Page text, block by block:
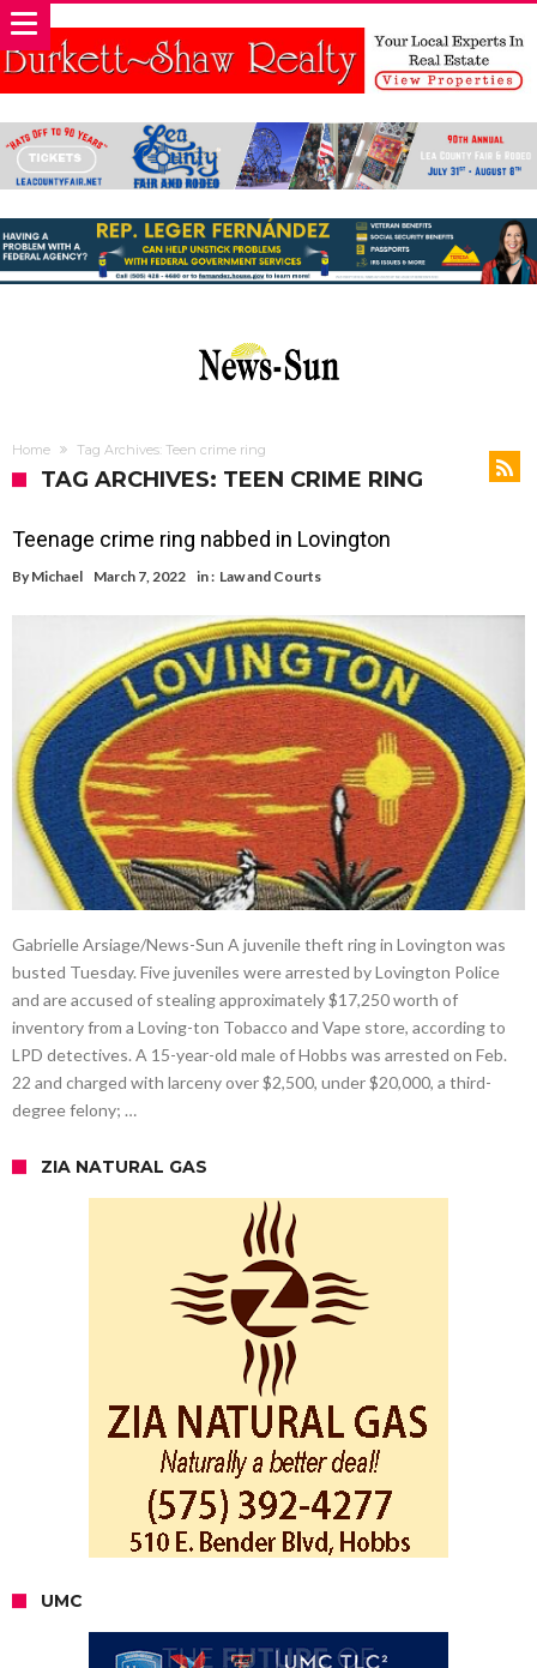
Home Tag Archives: Teen crime ring
TAG ARCHIVES: TEEN CRIME RING
Teenage crime ring nabbed in Lovington
By Michael March 7, 2022 in : Law and Courts
Gabrielle Arsiage/News-Sun A juvenile theft ring in Lovington was
busted Tuesday. Five juveniles were arrested by Lovington Police
and are accused of stealing approximately $17,250 worth of
inventory from a Loving-ton Tobacco and Vape store, according to
LPD detectives. A 15-year-old male of Hobbs was arrested on Feb.
22 and charged with larceny over $2,500, under $20,000, a third-
degree felony; …
ZIA NATURAL GAS
UMC